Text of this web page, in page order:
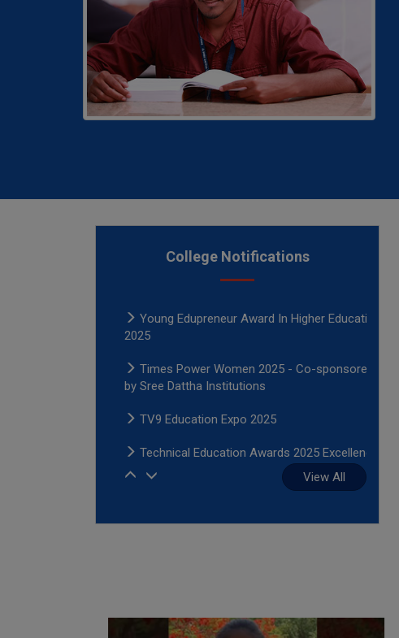
College Notifications
Times Power Women 2025 - Co-sponsored
by Sree Dattha Institutions
Young Edupreneur Award In Higher Education
2025
Times Power Women 2025 - Co-sponsored
by Sree Dattha Institutions
TV9 Education Expo 2025
Technical Education Awards 2025 Excellence
in Placements and Infrastructure-HMTV
2025
2025
View All